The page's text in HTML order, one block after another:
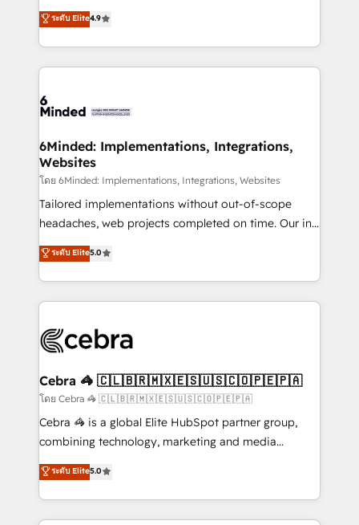
technology for integrations • Multilingual team:
English, Spanish, Portuguese & Italian 👉 Grow
healthcare, real estate, and other industries. With
150+ HubSpot-certified experts, we deliver scalable
solutions to complex GTM and RevOps challenges.
Our Expertise 🔹 Onboarding & Implementation:
tailored to your GTM motion. 🔹 Migrations: Move
downtime. 🔹 RevOps Strategy: Align teams,
processes, and data to drive revenue efficiency. 🔹
Integrations: Connect HubSpot with your tech stack
for better adoption. 🔹 Custom Solutions: Build
tailored apps, workflows, and configurations. We are
our commitment to data security and compliance. At
OneMetric, we help revenue teams focus on the
ระดับ Elite4.9
6Minded: Implementations, Integrations,
Websites
โดย 6Minded: Implementations, Integrations, Websites
Tailored implementations without out-of-scope
headaches, web projects completed on time. Our in-
house team of certified CRM architects, experts,
developers, designers, and marketers handles all
aspects of your HubSpot. ✨ 400+ global clients ✨
100+ seamless migrations from 15+ different CRMs
implementations, and 5,000+ pages ✨ CS: Clients
CS: 245% organic growth & +751% new visitors for a
full-funnel HubSpot project ✨ CS: 415% conversion
boost with a new HubSpot site Recognized leaders:
🏆 HubSpot Platform Migration Impact Award 🏆
Inbound Campaign of the Year 🏆 Gold AVA Digital
Award for Best Website 🌟 Accreditations: CRM
ระดับ Elite5.0
Cebra 🦓 🇨🇱🇧🇷🇲🇽🇪🇸🇺🇸🇨🇴🇵🇪🇵🇦
โดย Cebra 🦓 🇨🇱🇧🇷🇲🇽🇪🇸🇺🇸🇨🇴🇵🇪🇵🇦
Cebra 🦓 is a global Elite HubSpot partner group,
combining technology, marketing and media
expertise across Latin America and Southern
Europe, with teams across 7 countries. Born in Chile,
we combine local insight with international reach to
help businesses grow through technology, creativity,
ระดับ Elite5.0